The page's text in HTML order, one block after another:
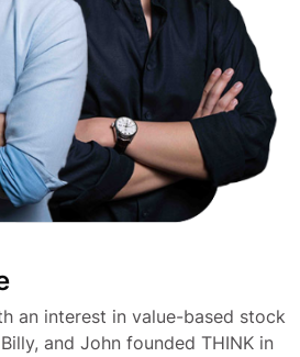
an interest in value-based stock
and John founded THINK in